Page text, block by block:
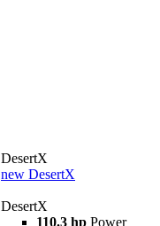
DesertX
new DesertX
DesertX
110.3 hp Power